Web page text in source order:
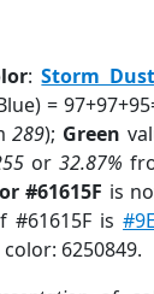
:Storm Dust
=
289); Green
or32.87%
#61615F is
#61615F is
color: 6250849.